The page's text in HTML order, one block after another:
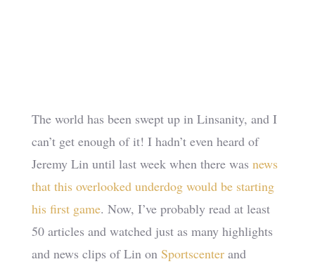
The world has been swept up in Linsanity, and I
can’t get enough of it! I hadn’t even heard of
Jeremy Lin until last week when there was news
that this overlooked underdog would be starting
his first game. Now, I’ve probably read at least
50 articles and watched just as many highlights
and news clips of Lin on Sportscenterand